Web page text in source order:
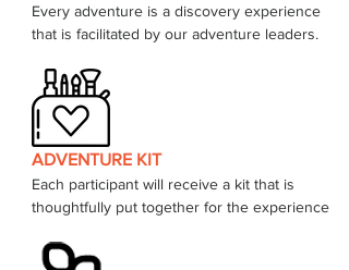
Every adventure is a discovery experience
that is facilitated by our adventure leaders.
ADVENTURE KIT
Each participant will receive a kit that is
thoughtfully put together for the experience